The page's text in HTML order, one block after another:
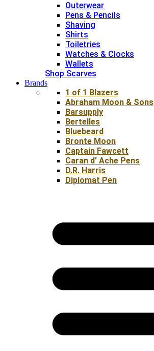
Outerwear
Pens & Pencils
Shaving
Shirts
Toiletries
Watches & Clocks
Wallets
Shop Scarves
Brands
1 of 1 Blazers
Abraham Moon & Sons
Barsupply
Bertelles
Bluebeard
Bronte Moon
Captain Fawcett
Caran d’ Ache Pens
D.R. Harris
Diplomat Pen